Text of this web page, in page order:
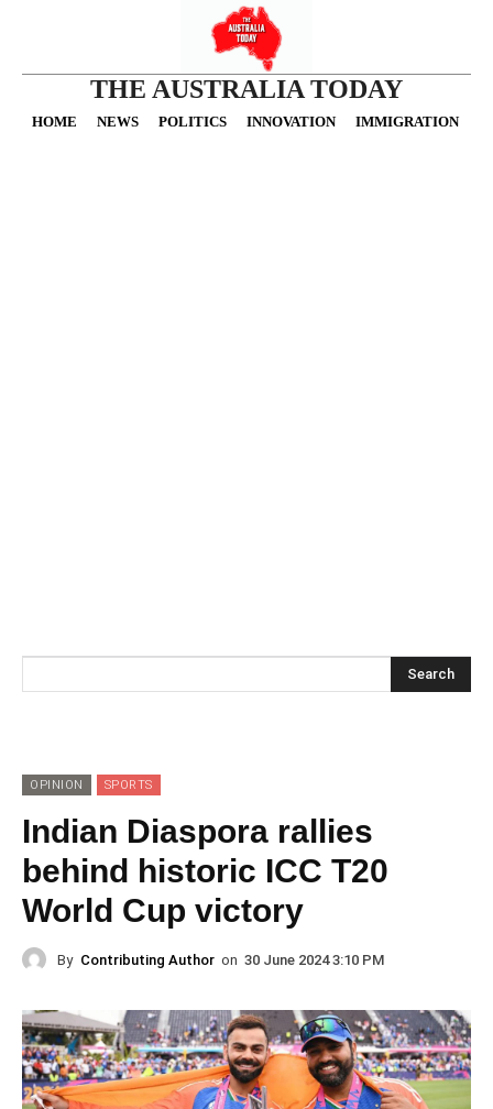
THE AUSTRALIA TODAY
HOME NEWS POLITICS INNOVATION IMMIGRATION
Search
OPINION SPORTS
Indian Diaspora rallies
behind historic ICC T20
World Cup victory
By Contributing Author on 30 June 2024 3:10 PM